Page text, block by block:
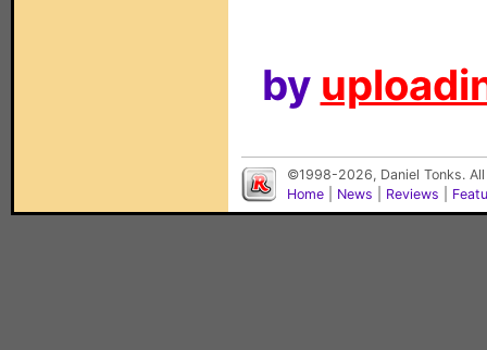
by
©1998-2026, Daniel Tonks.
Home
News Reviews